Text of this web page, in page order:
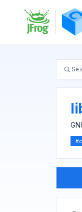
#